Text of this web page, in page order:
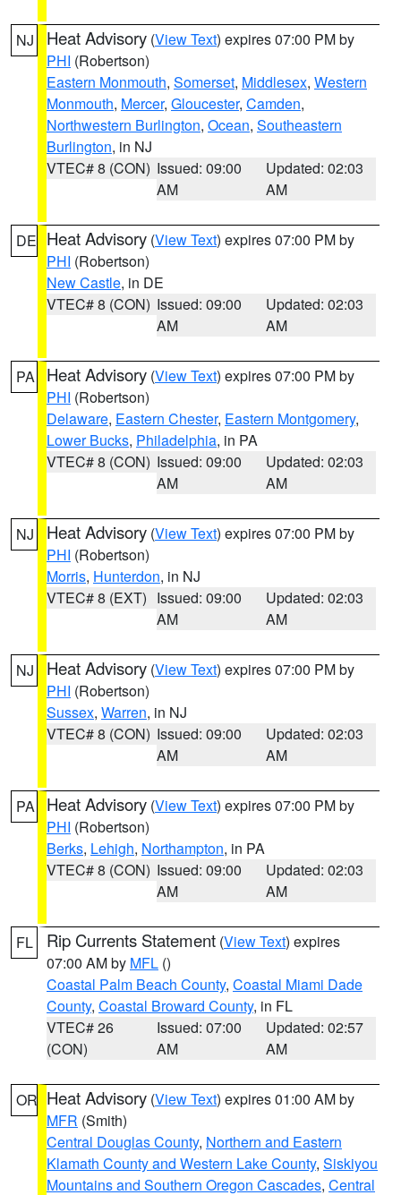
NJ Heat Advisory (View Text) expires 07:00 PM by
PHI (Robertson)
Eastern Monmouth, Somerset, Middlesex, Western
Monmouth, Mercer, Gloucester, Camden,
Northwestern Burlington, Ocean, Southeastern
Burlington, in NJ
VTEC# 8 (CON) Issued: 09:00
AM
Updated: 02:03
AM
DE Heat Advisory (View Text) expires 07:00 PM by
PHI (Robertson)
New Castle, in DE
VTEC# 8 (CON) Issued: 09:00
AM
Updated: 02:03
AM
PA Heat Advisory (View Text) expires 07:00 PM by
PHI (Robertson)
Delaware, Eastern Chester, Eastern Montgomery,
Lower Bucks, Philadelphia, in PA
VTEC# 8 (CON) Issued: 09:00
AM
Updated: 02:03
AM
NJ Heat Advisory (View Text) expires 07:00 PM by
PHI (Robertson)
Morris, Hunterdon, in NJ
VTEC# 8 (EXT) Issued: 09:00
AM
Updated: 02:03
AM
NJ Heat Advisory (View Text) expires 07:00 PM by
PHI (Robertson)
Sussex, Warren, in NJ
VTEC# 8 (CON) Issued: 09:00
AM
Updated: 02:03
AM
PA Heat Advisory (View Text) expires 07:00 PM by
PHI (Robertson)
Berks, Lehigh, Northampton, in PA
VTEC# 8 (CON) Issued: 09:00
AM
Updated: 02:03
AM
FL Rip Currents Statement (View Text) expires
07:00 AM by MFL ()
Coastal Palm Beach County, Coastal Miami Dade
County, Coastal Broward County, in FL
VTEC# 26
(CON)
Issued: 07:00
AM
Updated: 02:57
AM
OR Heat Advisory (View Text) expires 01:00 AM by
MFR (Smith)
Central Douglas County, Northern and Eastern
Klamath County and Western Lake County, Siskiyou
Mountains and Southern Oregon Cascades, Central